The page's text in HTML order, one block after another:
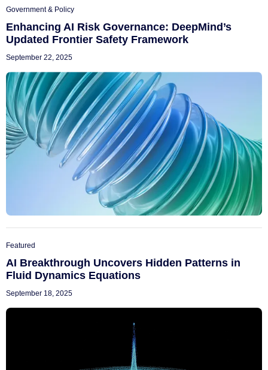
Government & Policy
Enhancing AI Risk Governance: DeepMind’s
Updated Frontier Safety Framework
September 22, 2025
Featured
AI Breakthrough Uncovers Hidden Patterns in
Fluid Dynamics Equations
September 18, 2025